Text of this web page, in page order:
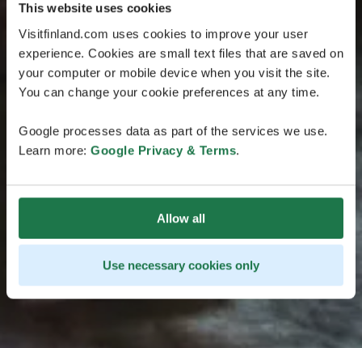
This website uses cookies
Visitfinland.com uses cookies to improve your user
experience. Cookies are small text files that are saved on
your computer or mobile device when you visit the site.
You can change your cookie preferences at any time.
Google processes data as part of the services we use.
Learn more: Google Privacy & Terms.
Allow all
Use necessary cookies only